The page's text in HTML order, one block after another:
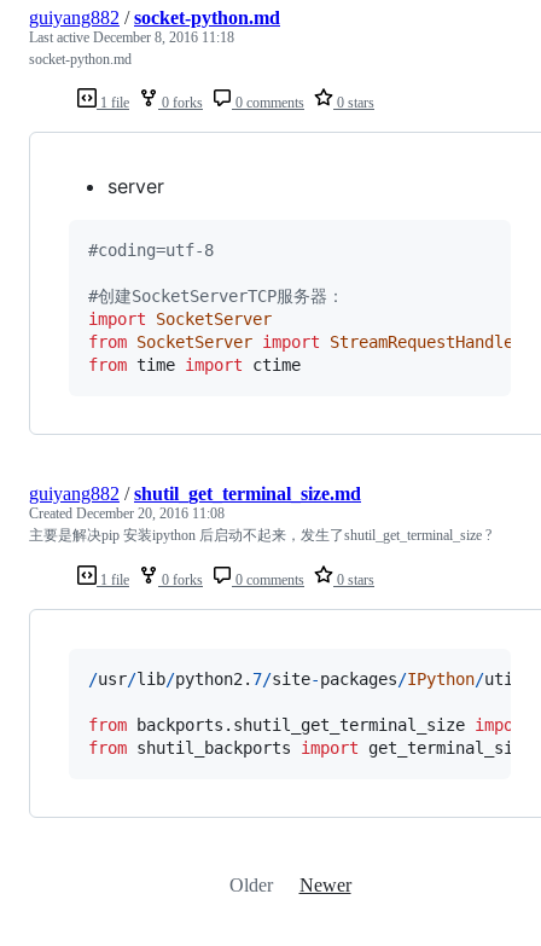
1 file 0 forks 0 comments 0 stars
guiyang882 /socket-python.md
Last active December 8, 2016 11:18
socket-python.md
server
#coding=utf-8
#创建SocketServerTCP服务器：
import
SocketServer
from SocketServer import StreamRequestHandler
from time import ctime
1 file 0 forks 0 comments 0 stars
guiyang882 /shutil_get_terminal_size.md
Created December 20, 2016 11:08
主要是解决pip 安装ipython 后启动不起来，发生了shutil_get_terminal_size ?
/usr/lib/python2 . 7/site-packages/IPython/utils
from backports . shutil_get_terminal_size import
from shutil_backports import get_terminal_size
Older Newer